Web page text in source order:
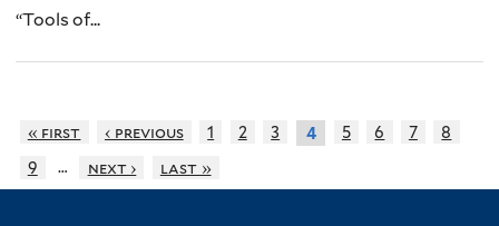
“Tools of...
« first ‹ previous 1 2 3 4 5 6 7
8
9
… next › last »